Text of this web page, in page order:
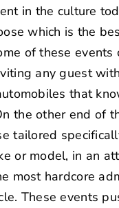
in the culture
which is the
of these events
any guest
that
the other end of
tailored
or model, in an
most hardcore
These events